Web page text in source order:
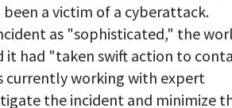
a victim of a cyberattack.
as "sophisticated," the
it had "taken swift action to
currently working with expert
the incident and minimize